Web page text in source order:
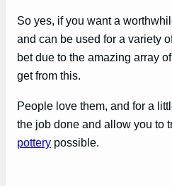
So yes, if you want a
and can be used for a variety
bet due to the amazing array
get from this.
People love them, and for a
the job done and allow you to
pottery possible.